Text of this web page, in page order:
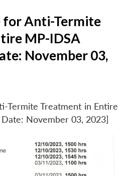
for Anti-Termite
MP-IDSA
November 03,
Termite Treatment in Entire
November 03, 2023]